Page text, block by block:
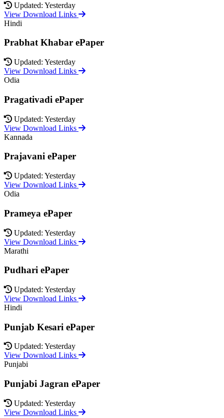
Updated: Yesterday
View Download Links
Hindi
Prabhat Khabar ePaper
Updated: Yesterday
View Download Links
Odia
Pragativadi ePaper
Updated: Yesterday
View Download Links
Kannada
Prajavani ePaper
Updated: Yesterday
View Download Links
Odia
Prameya ePaper
Updated: Yesterday
View Download Links
Marathi
Pudhari ePaper
Updated: Yesterday
View Download Links
Hindi
Punjab Kesari ePaper
Updated: Yesterday
View Download Links
Punjabi
Punjabi Jagran ePaper
Updated: Yesterday
View Download Links